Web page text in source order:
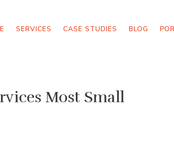
SERVICES CASE STUDIES BLOG
Most Small